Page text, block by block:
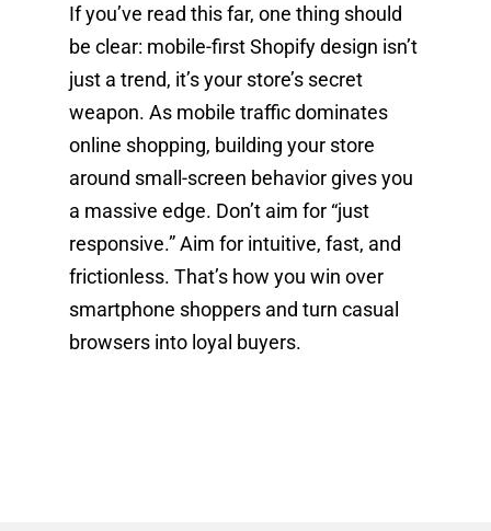
If you’ve read this far, one thing should
be clear: mobile-first Shopify design isn’t
just a trend, it’s your store’s secret
weapon. As mobile traffic dominates
online shopping, building your store
around small-screen behavior gives you
a massive edge. Don’t aim for “just
responsive.” Aim for intuitive, fast, and
frictionless. That’s how you win over
smartphone shoppers and turn casual
browsers into loyal buyers.